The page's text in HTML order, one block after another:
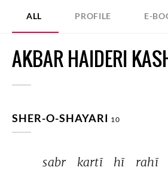
ALL PROFILE E-
AKBAR HAIDERI
SHER-O-SHAYARI 10
sabr kartī hī rahī